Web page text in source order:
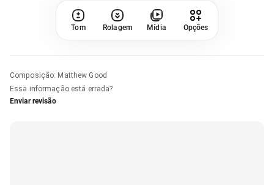
Tom Rolagem Mídia Opções
Composição: Matthew Good
Essa informação está errada?
Enviar revisão